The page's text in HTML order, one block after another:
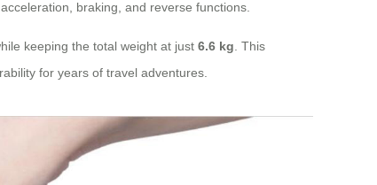
braking, and reverse functions.
keeping the total weight at just 6.6 kg . This
for years of travel adventures.